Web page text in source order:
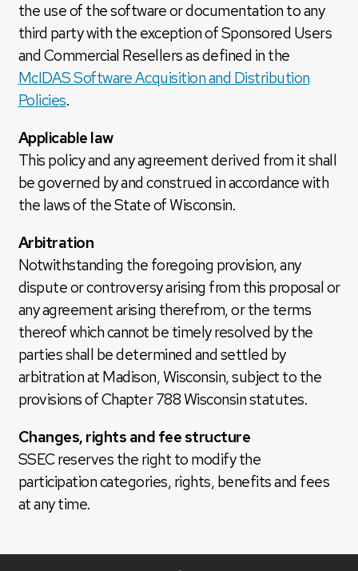
the use of the software or documentation to any
third party with the exception of Sponsored Users
and Commercial Resellers as defined in the
McIDAS Software Acquisition and Distribution
Policies.
Applicable law
This policy and any agreement derived from it shall
be governed by and construed in accordance with
the laws of the State of Wisconsin.
Arbitration
Notwithstanding the foregoing provision, any
dispute or controversy arising from this proposal or
any agreement arising therefrom, or the terms
thereof which cannot be timely resolved by the
parties shall be determined and settled by
arbitration at Madison, Wisconsin, subject to the
provisions of Chapter 788 Wisconsin statutes.
Changes, rights and fee structure
SSEC reserves the right to modify the
participation categories, rights, benefits and fees
at any time.